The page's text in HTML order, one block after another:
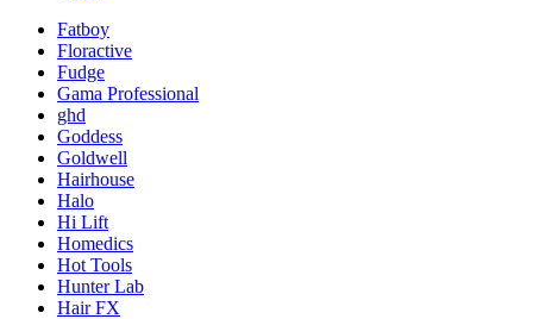
Fatboy
Floractive
Fudge
Gama Professional
ghd
Goddess
Goldwell
Hairhouse
Halo
Hi Lift
Homedics
Hot Tools
Hunter Lab
Hair FX